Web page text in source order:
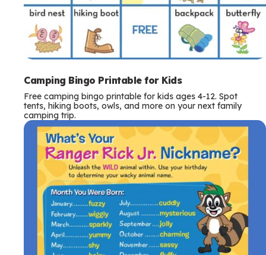
Camping Bingo Printable for Kids
Free camping bingo printable for kids ages 4-12. Spot
tents, hiking boots, owls, and more on your next family
camping trip.